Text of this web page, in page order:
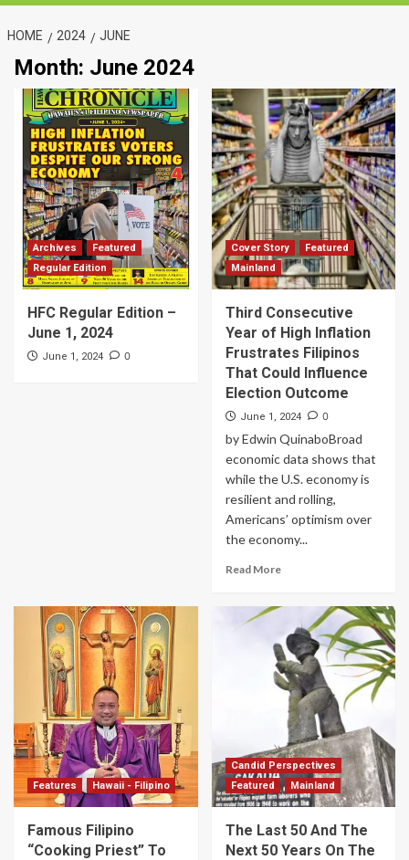
HOME 2024 JUNE
Month: June 2024
Archives
Featured
Regular Edition
HFC Regular Edition –
June 1, 2024
June 1, 2024 0
Cover Story
Featured
Mainland
Third Consecutive
Year of High Inflation
Frustrates Filipinos
That Could Influence
Election Outcome
June 1, 2024 0
by Edwin QuinaboBroad
economic data shows that
while the U.S. economy is
resilient and rolling,
Americans’ optimism over
the economy...
Read More
Features Hawaii - Filipino
Famous Filipino
“Cooking Priest” To
Candid Perspectives
Featured
Mainland
The Last 50 And The
Next 50 Years On The